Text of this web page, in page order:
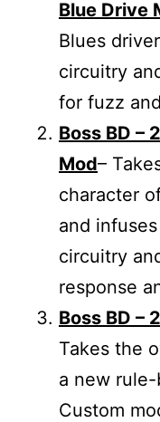
Blue Drive
Blues
circuitry
for fuzz
Boss BD –
Mod–
character
and
circuitry
response
Boss BD –
Takes the
a new
Custom